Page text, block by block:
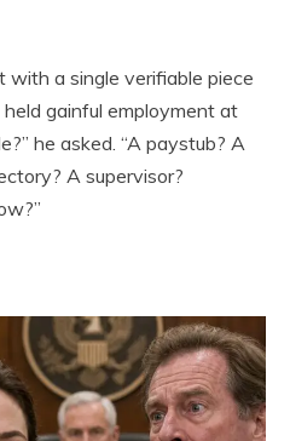
with a single verifiable piece
gainful employment at
he asked. “A paystub? A
A supervisor?